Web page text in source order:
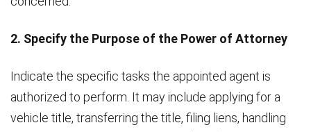
2. Specify the Purpose of the Power of Attorney
Indicate the specific tasks the appointed agent is
authorized to perform. It may include applying for a
vehicle title, transferring the title, filing liens, handling